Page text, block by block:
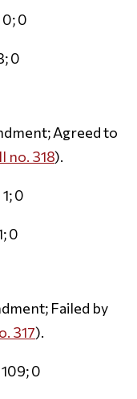
0; 0
0
Agreed to
no. 318).
0
0
Failed by
317).
0